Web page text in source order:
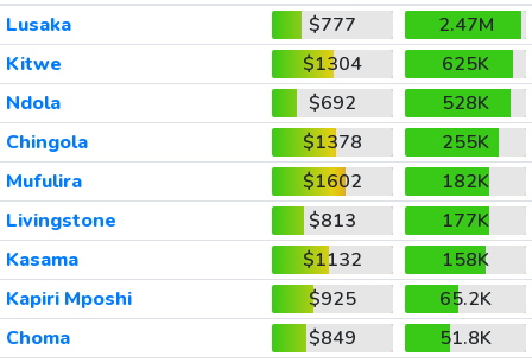
Lusaka
$777
2.47M
Kitwe
$1304
625K
Ndola
$692
528K
Chingola
$1378
255K
Mufulira
$1602
182K
Livingstone
$813
177K
Kasama
$1132
158K
Kapiri Mposhi
$925
65.2K
Choma
$849
51.8K